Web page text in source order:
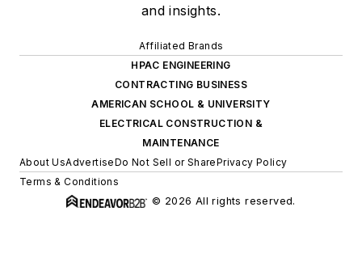
and insights.
Affiliated Brands
HPAC ENGINEERING
CONTRACTING BUSINESS
AMERICAN SCHOOL & UNIVERSITY
ELECTRICAL CONSTRUCTION &
MAINTENANCE
About UsAdvertiseDo Not Sell or SharePrivacy Policy
Terms & Conditions
© 2026 All rights reserved.